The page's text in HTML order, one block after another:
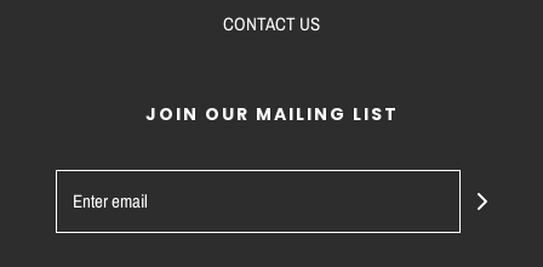
CONTACT US
JOIN OUR MAILING LIST